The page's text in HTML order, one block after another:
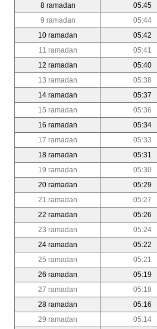
8 ramadan
05:45
9 ramadan
05:44
10 ramadan
05:42
11 ramadan
05:41
12 ramadan
05:40
13 ramadan
05:38
14 ramadan
05:37
15 ramadan
05:36
16 ramadan
05:34
17 ramadan
05:33
18 ramadan
05:31
19 ramadan
05:30
20 ramadan
05:29
21 ramadan
05:27
22 ramadan
05:26
23 ramadan
05:24
24 ramadan
05:22
25 ramadan
05:21
26 ramadan
05:19
27 ramadan
05:18
28 ramadan
05:16
29 ramadan
05:14